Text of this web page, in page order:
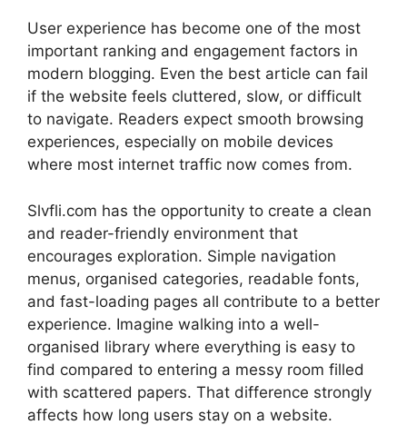
User experience has become one of the most
important ranking and engagement factors in
modern blogging. Even the best article can fail
if the website feels cluttered, slow, or difficult
to navigate. Readers expect smooth browsing
experiences, especially on mobile devices
where most internet traffic now comes from.
Slvfli.com has the opportunity to create a clean
and reader-friendly environment that
encourages exploration. Simple navigation
menus, organised categories, readable fonts,
and fast-loading pages all contribute to a better
experience. Imagine walking into a well-
organised library where everything is easy to
find compared to entering a messy room filled
with scattered papers. That difference strongly
affects how long users stay on a website.